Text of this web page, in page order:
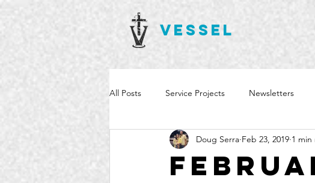
VESSEL
All Posts Service Projects Newsletters
Doug Serra Feb 23, 2019 1 min